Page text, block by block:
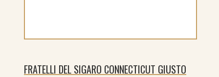
FRATELLI DEL SIGARO CONNECTICUT GIUSTO